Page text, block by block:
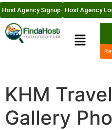
Host Agency Signup Host Agency
KHM
Gallery